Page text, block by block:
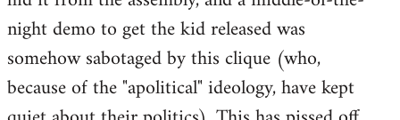
night demo to get the kid released was
somehow sabotaged by this clique (who,
because of the "apolitical" ideology, have kept